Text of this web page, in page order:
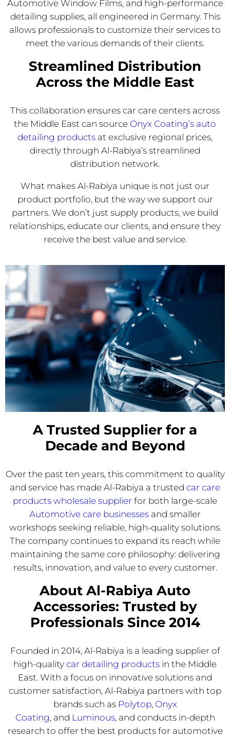
Automotive Window Films, and high-performance
detailing supplies, all engineered in Germany. This
allows professionals to customize their services to
meet the various demands of their clients.
Streamlined Distribution
Across the Middle East
This collaboration ensures car care centers across
the Middle East can source Onyx Coating’s auto
detailing products at exclusive regional prices,
directly through Al-Rabiya’s streamlined
distribution network.
What makes Al-Rabiya unique is not just our
product portfolio, but the way we support our
partners. We don’t just supply products, we build
relationships, educate our clients, and ensure they
receive the best value and service.
A Trusted Supplier for a
Decade and Beyond
Over the past ten years, this commitment to quality
and service has made Al-Rabiya a trusted car care
products wholesale supplier for both large-scale
Automotive care businesses and smaller
workshops seeking reliable, high-quality solutions.
The company continues to expand its reach while
maintaining the same core philosophy: delivering
results, innovation, and value to every customer.
About Al-Rabiya Auto
Accessories: Trusted by
Professionals Since 2014
Founded in 2014, Al-Rabiya is a leading supplier of
high-quality car detailing products in the Middle
East. With a focus on innovative solutions and
customer satisfaction, Al-Rabiya partners with top
brands such as Polytop, Onyx
Coating, and Luminous, and conducts in-depth
research to offer the best products for automotive